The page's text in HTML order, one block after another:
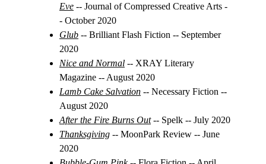
Eve -- Journal of Compressed Creative Arts -
- October 2020
Glub -- Brilliant Flash Fiction -- September
2020
Nice and Normal -- XRAY Literary
Magazine -- August 2020
Lamb Cake Salvation -- Necessary Fiction --
August 2020
After the Fire Burns Out -- Spelk -- July 2020
Thanksgiving -- MoonPark Review -- June
2020